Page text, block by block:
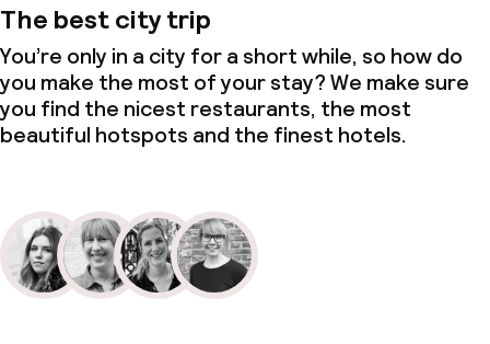
The best city trip
You’re only in a city for a short while, so how do
you make the most of your stay? We make sure
you find the nicest restaurants, the most
beautiful hotspots and the finest hotels.